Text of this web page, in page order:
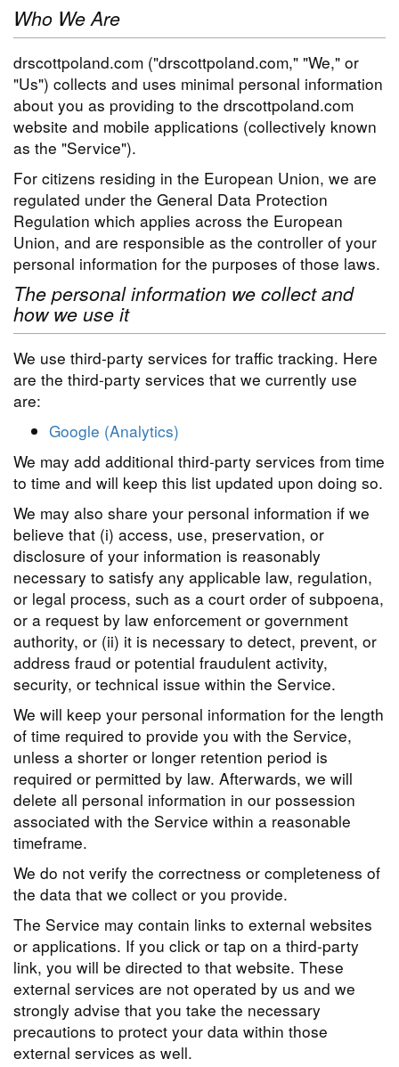
Who We Are
drscottpoland.com ("drscottpoland.com," "We," or
"Us") collects and uses minimal personal information
about you as providing to the drscottpoland.com
website and mobile applications (collectively known
as the "Service").
For citizens residing in the European Union, we are
regulated under the General Data Protection
Regulation which applies across the European
Union, and are responsible as the controller of your
personal information for the purposes of those laws.
The personal information we collect and
how we use it
We use third-party services for traffic tracking. Here
are the third-party services that we currently use
are:
Google (Analytics)
We may add additional third-party services from time
to time and will keep this list updated upon doing so.
We may also share your personal information if we
believe that (i) access, use, preservation, or
disclosure of your information is reasonably
necessary to satisfy any applicable law, regulation,
or legal process, such as a court order of subpoena,
or a request by law enforcement or government
authority, or (ii) it is necessary to detect, prevent, or
address fraud or potential fraudulent activity,
security, or technical issue within the Service.
We will keep your personal information for the length
of time required to provide you with the Service,
unless a shorter or longer retention period is
required or permitted by law. Afterwards, we will
delete all personal information in our possession
associated with the Service within a reasonable
timeframe.
We do not verify the correctness or completeness of
the data that we collect or you provide.
The Service may contain links to external websites
or applications. If you click or tap on a third-party
link, you will be directed to that website. These
external services are not operated by us and we
strongly advise that you take the necessary
precautions to protect your data within those
external services as well.